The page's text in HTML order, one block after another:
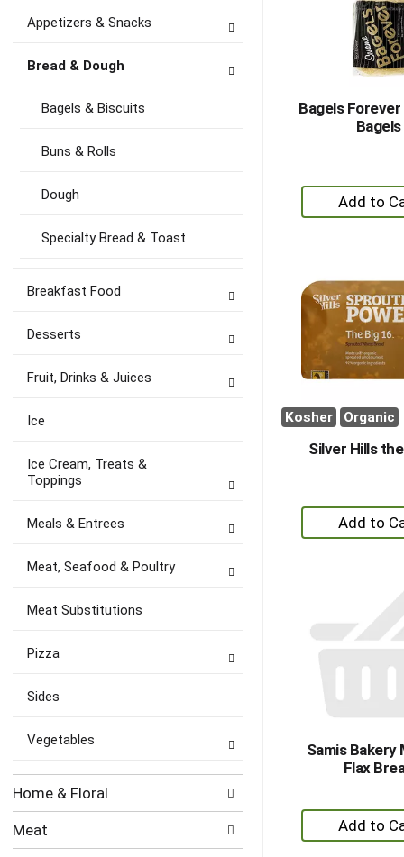
Appetizers & Snacks
Bread & Dough
Bagels & Biscuits
Buns & Rolls
Dough
Specialty Bread & Toast
Breakfast Food
Desserts
Fruit, Drinks & Juices
Ice
Ice Cream, Treats &
Toppings
Meals & Entrees
Meat, Seafood & Poultry
Meat Substitutions
Pizza
Sides
Vegetables
Home & Floral
Meat
Bagels Forever
Bagels
+
Kosher Organic
Silver Hills
+
Samis Bakery
Flax
+